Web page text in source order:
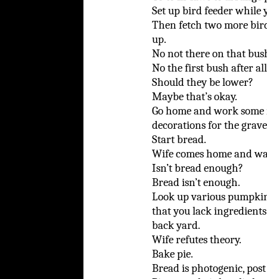
Set up bird feeder while
Then fetch two more
up.
No not there on that
No the first bush after
Should they be lower?
Maybe that’s okay.
Go home and work
decorations for the
Start bread.
Wife comes home and
Isn’t bread enough?
Bread isn’t enough.
Look up various
that you lack
back yard.
Wife refutes theory.
Bake pie.
Bread is photogenic,